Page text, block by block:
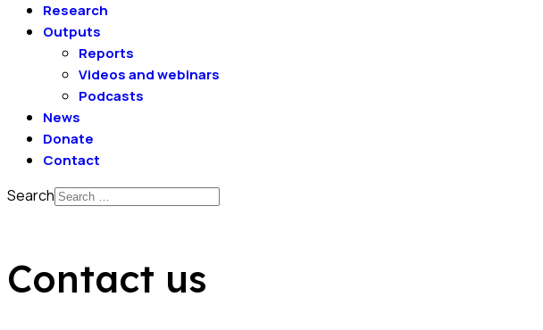
Research
Outputs
Reports
Videos and webinars
Podcasts
News
Donate
Contact
Search
Contact us